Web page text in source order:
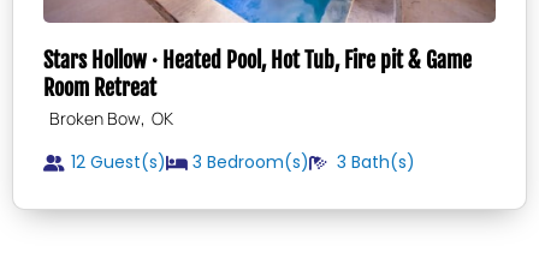
Stars Hollow · Heated Pool, Hot Tub, Fire pit & Game
Room Retreat
Broken Bow, OK
12 Guest(s) 3 Bedroom(s) 3 Bath(s)